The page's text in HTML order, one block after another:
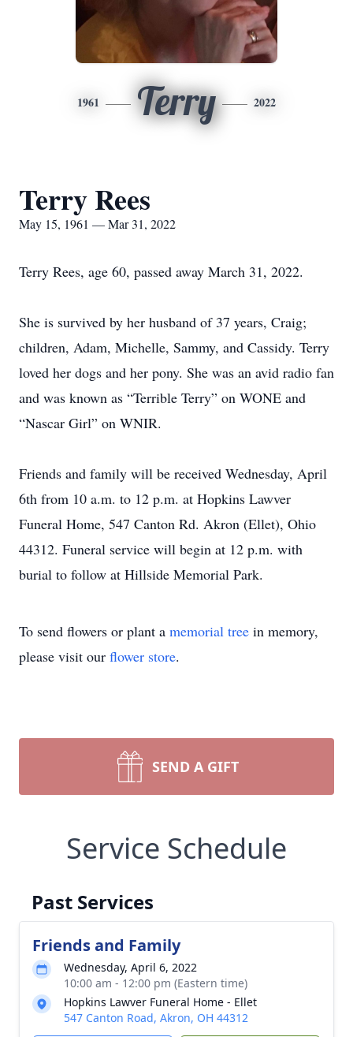
1961 Terry 2022
Terry Rees
May 15, 1961 — Mar 31, 2022
Terry Rees, age 60, passed away March 31, 2022.
She is survived by her husband of 37 years, Craig;
children, Adam, Michelle, Sammy, and Cassidy. Terry
loved her dogs and her pony. She was an avid radio fan
and was known as “Terrible Terry” on WONE and
“Nascar Girl” on WNIR.
Friends and family will be received Wednesday, April
6th from 10 a.m. to 12 p.m. at Hopkins Lawver
Funeral Home, 547 Canton Rd. Akron (Ellet), Ohio
44312. Funeral service will begin at 12 p.m. with
burial to follow at Hillside Memorial Park.
To send flowers or plant a memorial tree in memory,
please visit our flower store.
SEND A GIFT
Service Schedule
Past Services
Friends and Family
Wednesday, April 6, 2022
10:00 am - 12:00 pm (Eastern time)
Hopkins Lawver Funeral Home - Ellet
547 Canton Road, Akron, OH 44312